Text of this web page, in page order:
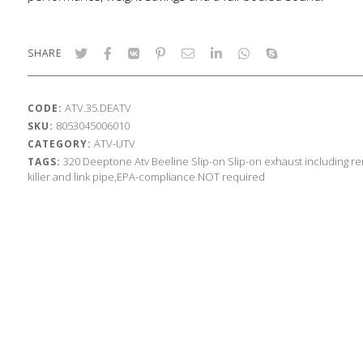
SHARE
CODE: ATV.35.DEATV
SKU: 8053045006010
CATEGORY: ATV-UTV
TAGS: 320 Deeptone Atv Beeline Slip-on Slip-on exhaust including
killer and link pipe,EPA-compliance NOT required